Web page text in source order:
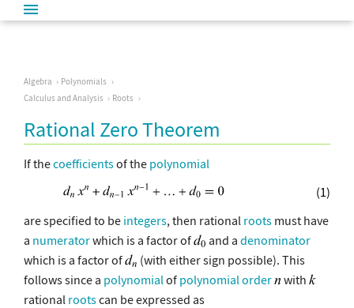
Algebra
Polynomials
Calculus and Analysis
Roots
Rational Zero Theorem
If thecoefficientsof the polynomial
(1)
are specified to be integers, then rational roots must have
a numeratorwhich is a factor of and a denominator
which is a factor of
(with either sign possible). This
follows since a polynomial of polynomial order
with
rational rootscan be expressed as